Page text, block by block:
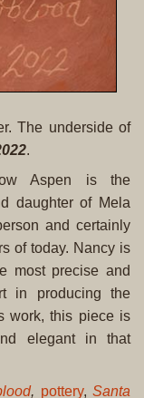
The underside of
.
Aspen is the
daughter of Mela
and certainly
of today. Nancy is
most precise and
in producing the
work, this piece is
elegant in that
, pottery,Santa